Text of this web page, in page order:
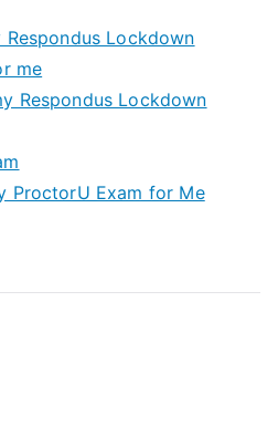
Lockdown
me
Respondus Lockdown
ProctorU Exam for Me